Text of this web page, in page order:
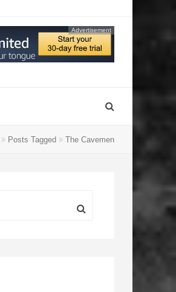
Advertisement
Posts Tagged The Cavemen